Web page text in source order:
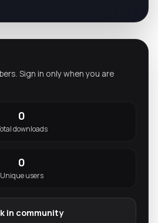
Sign in only when you are
0
downloads
0
Unique users
in community